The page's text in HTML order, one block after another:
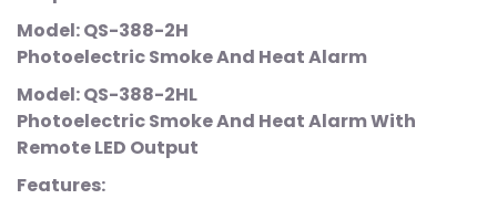
Model: QS-388-2H
Photoelectric Smoke And Heat Alarm
Model: QS-388-2HL
Photoelectric Smoke And Heat Alarm With
Remote LED Output
Features: